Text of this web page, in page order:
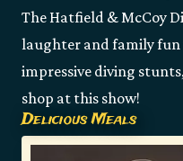
The Hatfield & McCoy
laughter and family
impressive diving
shop at this show!
Delicious Meals